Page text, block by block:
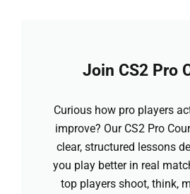
Join CS2 Pro
Curious how pro players
improve? Our CS2 Pro
clear, structured lessons
you play better in real
top players shoot, think,